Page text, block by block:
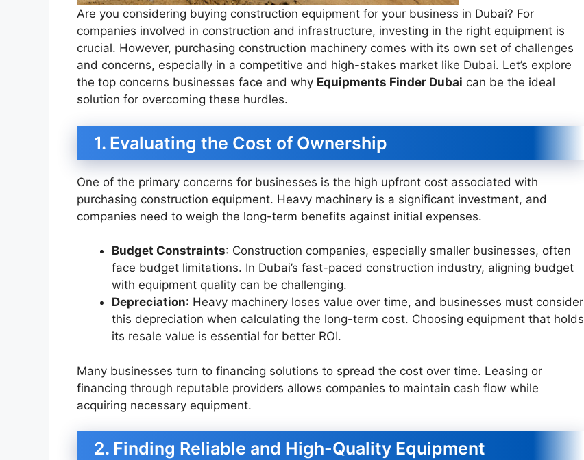
Are you considering buying construction equipment for your business in Dubai? For
companies involved in construction and infrastructure, investing in the right equipment is
crucial. However, purchasing construction machinery comes with its own set of challenges
and concerns, especially in a competitive and high-stakes market like Dubai. Let’s explore
the top concerns businesses face and why Equipments Finder Dubai can be the ideal
solution for overcoming these hurdles.
1. Evaluating the Cost of Ownership
One of the primary concerns for businesses is the high upfront cost associated with
purchasing construction equipment. Heavy machinery is a significant investment, and
companies need to weigh the long-term benefits against initial expenses.
Budget Constraints: Construction companies, especially smaller businesses, often
face budget limitations. In Dubai’s fast-paced construction industry, aligning budget
with equipment quality can be challenging.
Depreciation: Heavy machinery loses value over time, and businesses must consider
this depreciation when calculating the long-term cost. Choosing equipment that holds
its resale value is essential for better ROI.
Many businesses turn to financing solutions to spread the cost over time. Leasing or
financing through reputable providers allows companies to maintain cash flow while
acquiring necessary equipment.
2. Finding Reliable and High-Quality Equipment